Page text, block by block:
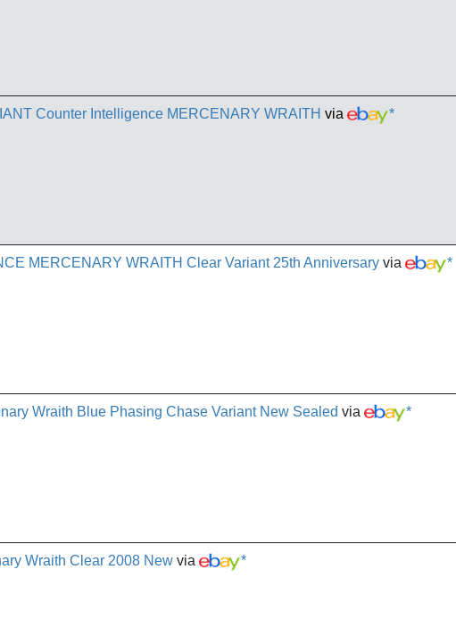
Counter Intelligence MERCENARY WRAITH via *
MERCENARY WRAITH Clear Variant 25th Anniversary via *
Wraith Blue Phasing Chase Variant New Sealed via *
Wraith Clear 2008 New via *